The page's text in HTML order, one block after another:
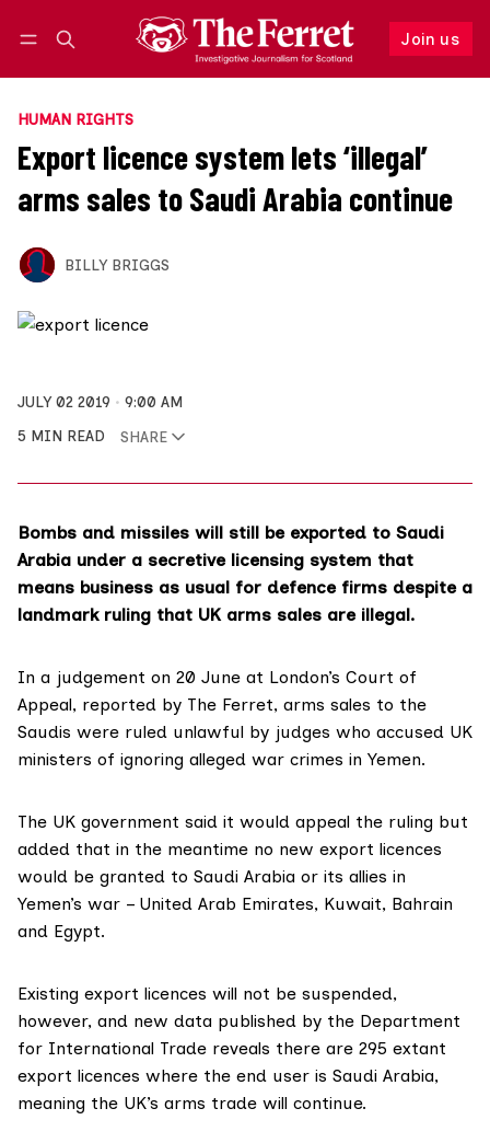
Join us
Follow
HUMAN RIGHTS
Export licence system lets ‘illegal’
arms sales to Saudi Arabia continue
BILLY BRIGGS
JULY 02 2019
9:00 AM
5 MIN READ
SHARE
Bombs and missiles will still be exported to Saudi
Arabia under a secretive licensing system that
means business as usual for defence firms despite a
landmark ruling that UK arms sales are illegal.
In a judgement on 20 June at London’s Court of
Appeal, reported by The Ferret, arms sales to the
Saudis were ruled unlawful by judges who accused UK
ministers of ignoring alleged war crimes in Yemen.
The UK government said it would appeal the ruling but
added that in the meantime no new export licences
would be granted to Saudi Arabia or its allies in
Yemen’s war – United Arab Emirates, Kuwait, Bahrain
and Egypt.
Existing export licences will not be suspended,
however, and new data published by the Department
for International Trade reveals there are 295 extant
export licences where the end user is Saudi Arabia,
meaning the UK’s arms trade will continue.